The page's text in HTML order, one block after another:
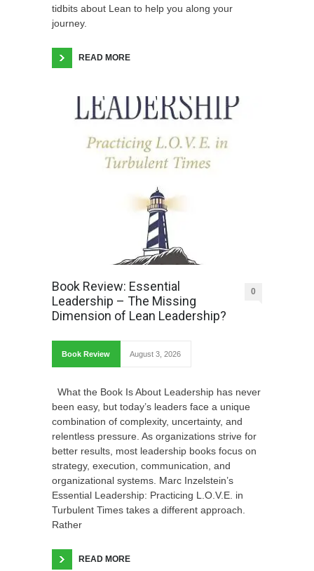
tidbits about Lean to help you along your
journey.
READ MORE
Book Review: Essential
Leadership – The Missing
Dimension of Lean Leadership?
0
Book Review August 3, 2026
What the Book Is About Leadership has never
been easy, but today’s leaders face a unique
combination of complexity, uncertainty, and
relentless pressure. As organizations strive for
better results, most leadership books focus on
strategy, execution, communication, and
organizational systems. Marc Inzelstein’s
Essential Leadership: Practicing L.O.V.E. in
Turbulent Times takes a different approach.
Rather
READ MORE